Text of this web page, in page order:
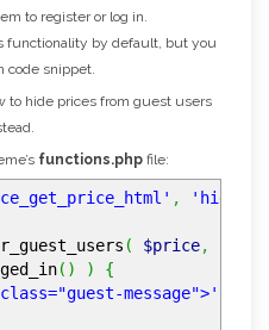
to register or log in.
functionality by default, but you
code snippet.
to hide prices from guest users
functions.php file:
,
( $price,
( ) )
{
message">'